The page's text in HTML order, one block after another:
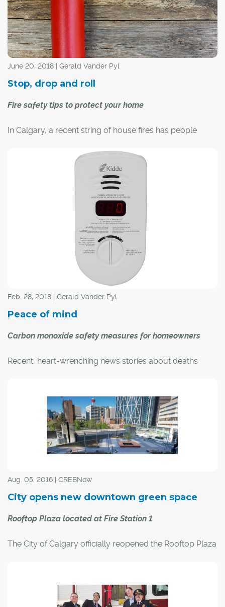
June 20, 2018 | Gerald Vander Pyl
Stop, drop and roll
Fire safety tips to protect your home
In Calgary, a recent string of house fires has people
Carol Henke, public information officer with the Calgary
Fire Department, says kitchen fires are the most
common residential call for the fire department, "and
often it's because people leave their cooking
Feb. 28, 2018 | Gerald Vander Pyl
Peace of mind
Carbon monoxide safety measures for homeowners
Recent, heart-wrenching news stories about deaths
their homes.
"Carbon monoxide is a colourless, odourless, tasteless,
non-irritating gas that is poisonous," said Carol Henke,
public information officer with the Calgary Fire
Aug. 05, 2016 | CREBNow
City opens new downtown green space
Rooftop Plaza located at Fire Station 1
The City of Calgary officially reopened the Rooftop Plaza